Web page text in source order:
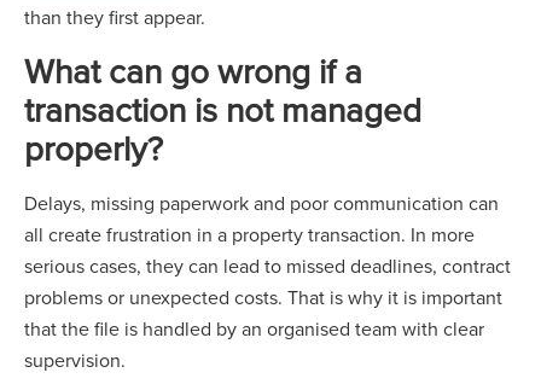
than they first appear.
What can go wrong if a
transaction is not managed
properly?
Delays, missing paperwork and poor communication can
all create frustration in a property transaction. In more
serious cases, they can lead to missed deadlines, contract
problems or unexpected costs. That is why it is important
that the file is handled by an organised team with clear
supervision.